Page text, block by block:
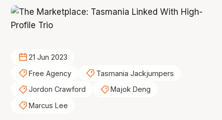
21 Jun 2023
Free Agency
Tasmania Jackjumpers
Jordon Crawford
Majok Deng
Marcus Lee